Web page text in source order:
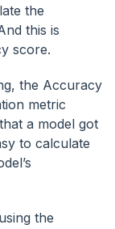
the
this is
score.
the Accuracy
metric
a model got
to calculate
the